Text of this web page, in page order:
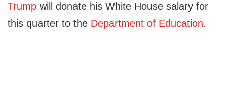
Trump will donate his White House salary for
this quarter to the Department of Education.